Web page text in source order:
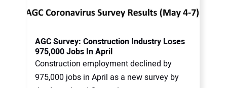
AGC Survey: Construction Industry Loses
975,000 Jobs In April
Construction employment declined by
975,000 jobs in April as a new survey by